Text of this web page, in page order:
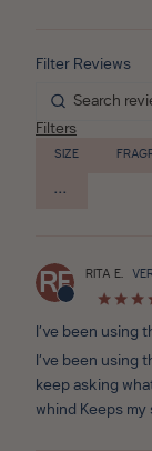
Filters
SIZE
RE RITA E.
I’ve been using
I’ve been using
keep asking
whind Keeps